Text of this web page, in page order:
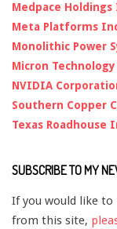
Medpace Holdings
Meta Platforms
Monolithic Power
Micron
NVIDIA
Southern Copper
Texas Roadhouse
SUBSCRIBE TO MY
If you would like to
from this site,